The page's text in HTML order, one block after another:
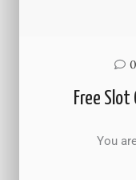
0
Free Slot
You are